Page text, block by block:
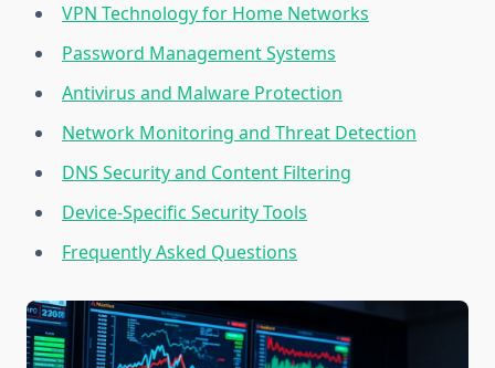
VPN Technology for Home Networks
Password Management Systems
Antivirus and Malware Protection
Network Monitoring and Threat Detection
DNS Security and Content Filtering
Device-Specific Security Tools
Frequently Asked Questions